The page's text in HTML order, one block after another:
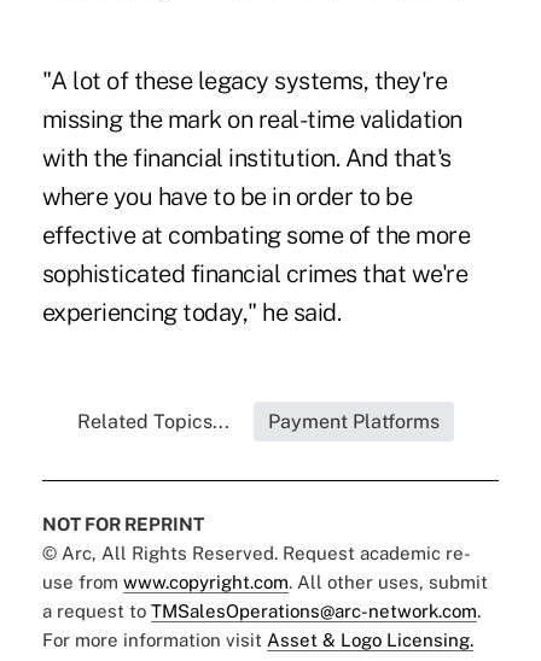
"A lot of these legacy systems, they're
missing the mark on real-time validation
with the financial institution. And that's
where you have to be in order to be
effective at combating some of the more
sophisticated financial crimes that we're
experiencing today," he said.
Related Topics... Payment Platforms
NOT FOR REPRINT
© Arc, All Rights Reserved. Request academic re-
use from www.copyright.com. All other uses, submit
a request to TMSalesOperations@arc-network.com.
For more information visit Asset & Logo Licensing.